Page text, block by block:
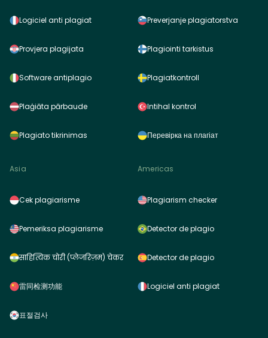
Logiciel anti plagiat
Provjera plagijata
Software antiplagio
Plaģiāta pārbaude
Plagiato tikrinimas
Preverjanje plagiatorstva
Plagiointi tarkistus
Plagiatkontroll
Intihal kontrol
Перевірка на плагіат
Asia
Cek plagiarisme
Pemeriksa plagiarisme
साहित्यिक चोरी (प्लेजरिज़म) चेकर
雷同检测功能
표절검사
Americas
Plagiarism checker
Detector de plagio
Detector de plagio
Logiciel anti plagiat